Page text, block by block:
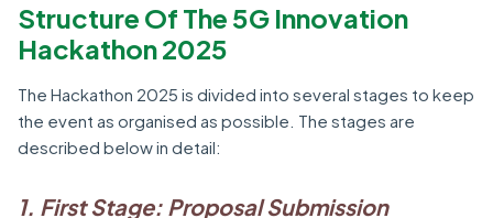
Structure Of The 5G Innovation
Hackathon 2025
The Hackathon 2025 is divided into several stages to keep
the event as organised as possible. The stages are
described below in detail:
1. First Stage: Proposal Submission